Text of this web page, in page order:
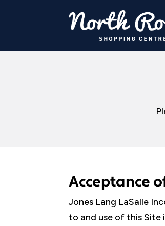
Acceptance
Jones Lang LaSalle
to and use of this Site